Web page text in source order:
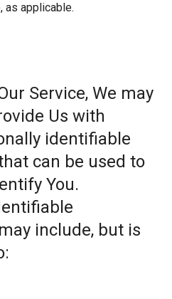
as applicable.
Service, We may
Us with
identifiable
can be used to
You.
include, but is